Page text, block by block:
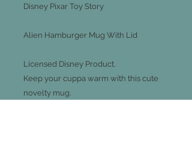
Disney Pixar Toy Story
Alien Hamburger Mug With Lid
Licensed Disney Product.
Keep your cuppa warm with this cute
novelty mug.